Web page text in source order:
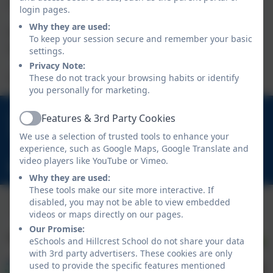
a donation.
If any children would like to donate towards the appeal, please
send cash donations to school with your child.
Thank you.
01670 713632
East View Avenue, Cramlington, Northumberland.
NE23 1DY
schooladmin@hillcrestsch.co.uk
login pages.
Why they are used:
To keep your session secure and remember your basic
settings.
Privacy Note:
These do not track your browsing habits or identify
you personally for marketing.
ActiveFeatures & 3rd Party Cookies
We use a selection of trusted tools to enhance your
experience, such as Google Maps, Google Translate and
video players like YouTube or Vimeo.
Why they are used:
These tools make our site more interactive. If
disabled, you may not be able to view embedded
videos or maps directly on our pages.
Our Promise:
eSchools and Hillcrest School do not share your data
with 3rd party advertisers. These cookies are only
used to provide the specific features mentioned